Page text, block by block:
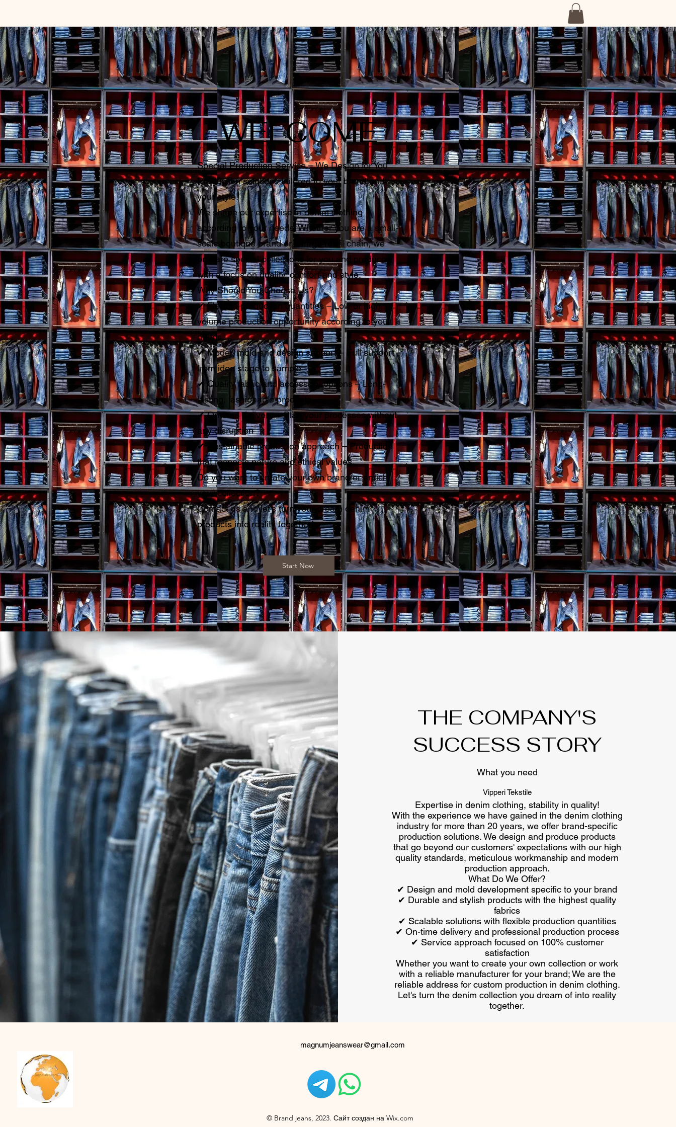
WELCOME
Special Production Service – We Design for You
Production solutions tailored to your brand and
your style!
We shape our expertise in denim clothing
according to your needs. Whether you are a small-
scale boutique brand or a large retail chain, we
prepare special collections for you and produce
with a focus on quality, comfort and style.
Why Should You Choose Us?
✔ Flexible production quantities – Low or high
volume production opportunity according to your
needs
✔ Model, mold and design support – Full support
from idea stage to sample
✔ Quality fabric and accessory options – Long-
lasting, fashionable products
✔ On-time delivery – Plan your processes without
any disruption
✔ Sustainable production approach – Production
that respects nature and ethical values
Do you want to create your own brand or enrich
your collection?
Contact us and let's turn your dream denim
products into reality together!
Start Now
THE COMPANY'S
SUCCESS STORY
What you need
Vipperi Tekstile
Expertise in denim clothing, stability in quality!
With the experience we have gained in the denim clothing
industry for more than 20 years, we offer brand-specific
production solutions. We design and produce products
that go beyond our customers' expectations with our high
quality standards, meticulous workmanship and modern
production approach.
What Do We Offer?
✔ Design and mold development specific to your brand
✔ Durable and stylish products with the highest quality
fabrics
✔ Scalable solutions with flexible production quantities
✔ On-time delivery and professional production process
✔ Service approach focused on 100% customer
satisfaction
Whether you want to create your own collection or work
with a reliable manufacturer for your brand; We are the
reliable address for custom production in denim clothing.
Let's turn the denim collection you dream of into reality
together.
magnumjeanswear@gmail.com
© Brand jeans, 2023. Сайт создан на Wix.com